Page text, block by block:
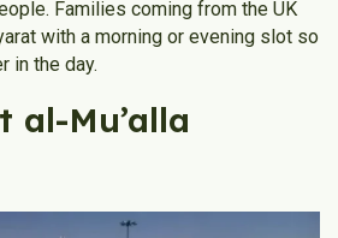
Families coming from the UK
with a morning or evening slot so
in the day.
al-Mu’alla